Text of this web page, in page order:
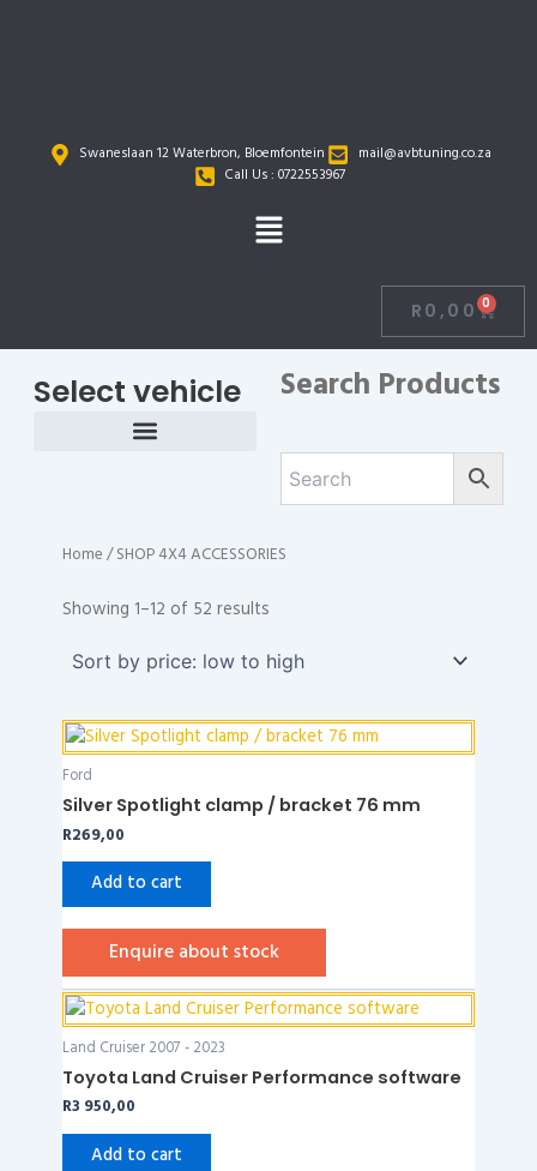
Swaneslaan 12 Waterbron, Bloemfontein
mail@avbtuning.co.za
Call Us : 0722553967
Menu
R 0,00 0
Cart
Select vehicle Search Products
Home/ SHOP 4X4 ACCESSORIES
Showing 1–12 of 52 results
to
high
Ford
Silver Spotlight clamp / bracket 76 mm
R269,00
Add to cart
Enquire about stock
Land Cruiser 2007 - 2023
Toyota Land Cruiser Performance software
R3 950,00
Add to cart